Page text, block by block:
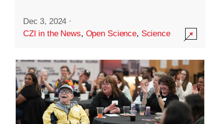
Dec 3, 2024 ·
CZI in the News, Open Science, Science